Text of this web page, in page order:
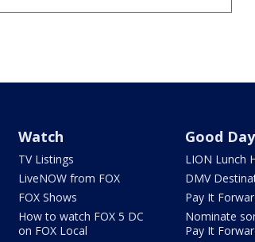
Watch
TV Listings
LiveNOW from FOX
FOX Shows
How to watch FOX 5 DC
on FOX Local
Good Day
LION Lunch
DMV
Pay It
Nominate
Pay It